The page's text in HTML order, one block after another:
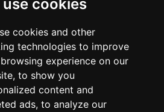
use cookies
cookies and other
technologies to improve
experience on our
to show you
content and
ads, to analyze our
EX39 5RY Bideford, United Kingdom